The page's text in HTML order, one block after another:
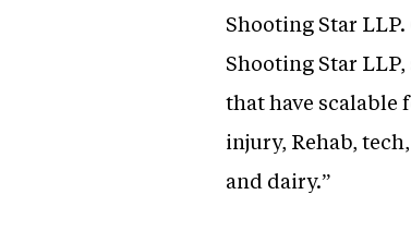
Shooting Star
Shooting Star
that have scalable
injury, Rehab,
and dairy.”